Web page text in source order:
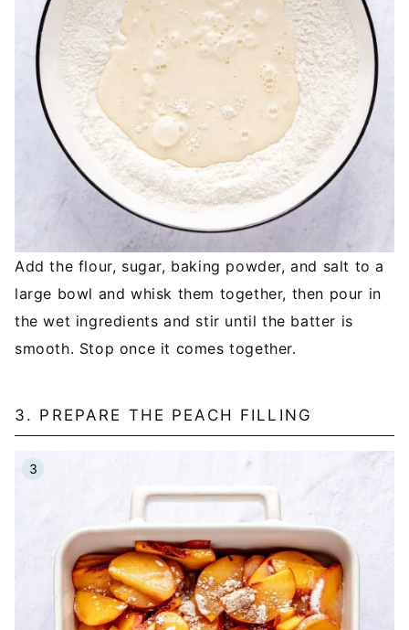
Add the flour, sugar, baking powder, and salt to a
large bowl and whisk them together, then pour in
the wet ingredients and stir until the batter is
smooth. Stop once it comes together.
3. PREPARE THE PEACH FILLING